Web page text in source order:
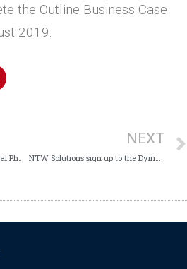
the Outline Business Case
2019.
NEXT